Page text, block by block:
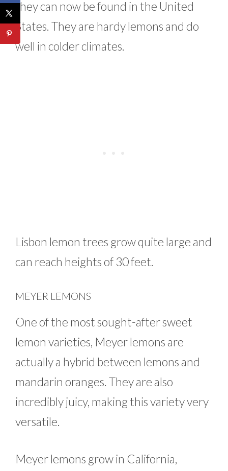
they can now be found in the United
States. They are hardy lemons and do
well in colder climates.
Lisbon lemon trees grow quite large and
can reach heights of 30 feet.
MEYER LEMONS
One of the most sought-after sweet
lemon varieties, Meyer lemons are
actually a hybrid between lemons and
mandarin oranges. They are also
incredibly juicy, making this variety very
versatile.
Meyer lemons grow in California,